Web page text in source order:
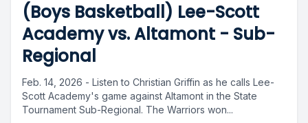
(Boys Basketball) Lee-Scott
Academy vs. Altamont - Sub-
Regional
Feb. 14, 2026 - Listen to Christian Griffin as he calls Lee-
Scott Academy's game against Altamont in the State
Tournament Sub-Regional. The Warriors won...